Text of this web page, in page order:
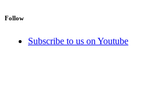
Follow
Subscribe to us on Youtube